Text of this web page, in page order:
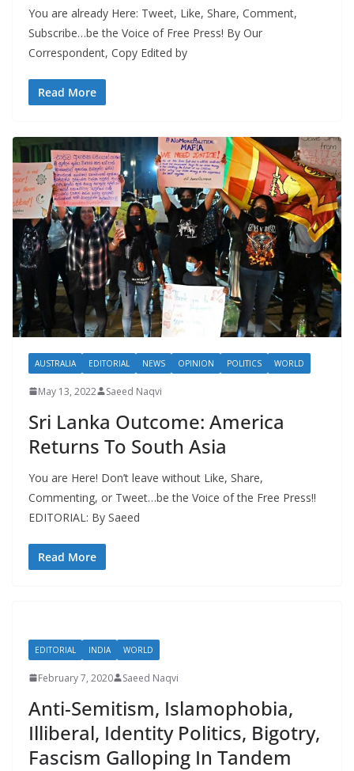
You are already Here: Tweet, Like, Share, Comment,
Subscribe…be the Voice of Free Press! By Our
Correspondent, Copy Edited by
Read More
AUSTRALIA EDITORIAL NEWS OPINION POLITICS WORLD
May 13, 2022 Saeed Naqvi
Sri Lanka Outcome: America
Returns To South Asia
You are Here! Don’t leave without Like, Share,
Commenting, or Tweet…be the Voice of the Free Press!!
EDITORIAL: By Saeed
Read More
EDITORIAL INDIA WORLD
February 7, 2020 Saeed Naqvi
Anti-Semitism, Islamophobia,
Illiberal, Identity Politics, Bigotry,
Fascism Galloping In Tandem